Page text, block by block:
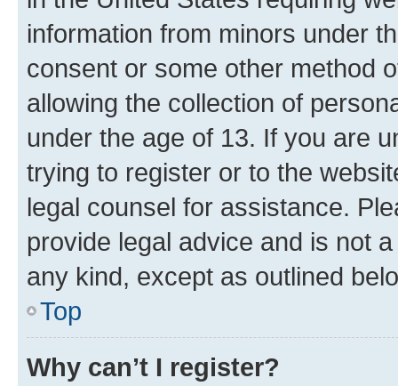
information from minors under
consent or some other method
allowing the collection of
under the age of 13. If you are
trying to register or to the
legal counsel for assistance.
provide legal advice and is not
any kind, except as outlined
Top
Why can’t I register?